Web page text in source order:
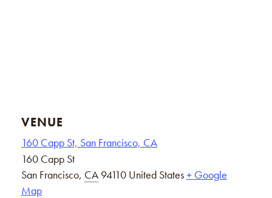
VENUE
160 Capp St, San Francisco, CA
160 Capp St
San Francisco, CA 94110 United States+ Google
Map